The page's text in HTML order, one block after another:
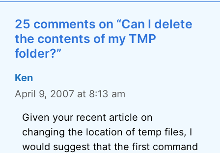
25 comments on “Can I delete
the contents of my TMP
folder?”
Ken
April 9, 2007 at 8:13 am
Given your recent article on
changing the location of temp files, I
would suggest that the first command